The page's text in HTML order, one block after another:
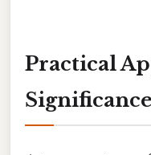
Practical
Significance